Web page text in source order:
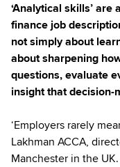
‘Analytical skills’
finance job
not simply about
about sharpening
questions, evaluate
insight that decision-
‘Employers rarely
Lakhman ACCA,
Manchester in the